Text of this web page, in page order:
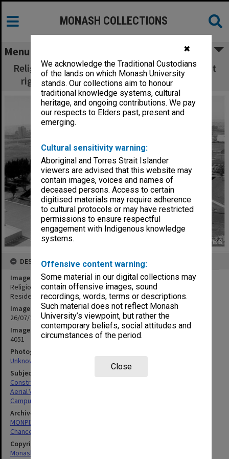
✖
We acknowledge the Traditional Custodians
of the lands on which Monash University
stands. Our collections aim to honour
traditional knowledge systems, cultural
heritage, and ongoing contributions. We pay
our respects to Elders past, present and
emerging.
Cultural sensitivity warning:
Aboriginal and Torres Strait Islander
viewers are advised that this website may
contain images, voices and names of
deceased persons. Access to certain
digitised materials may require adherence
to cultural protocols or may have restricted
permissions to ensure respectful
engagement with Indigenous knowledge
systems.
Offensive content warning:
Some material in our digital collections may
contain offensive images, sound
recordings, words, terms or descriptions.
Such material does not reflect Monash
University’s viewpoint, but rather the
contemporary beliefs, social attitudes and
circumstances of the period.
Close
MONASH COLLECTIONS
Menu
Religious Centre site with University Offices at
right, Halls of Residence in left background
DESCRIPTION
Image title
Religious Centre site with University Offices at right, Halls of
Residence in left background
Image date
26/07/1967
Image identifier
4051
Photographer
Unknown
Subject descriptors
Construction Sites
Aerial Views
Campuses
Archives collection
MONPIX
Chancellery / University Offices
Copyright
Monash University